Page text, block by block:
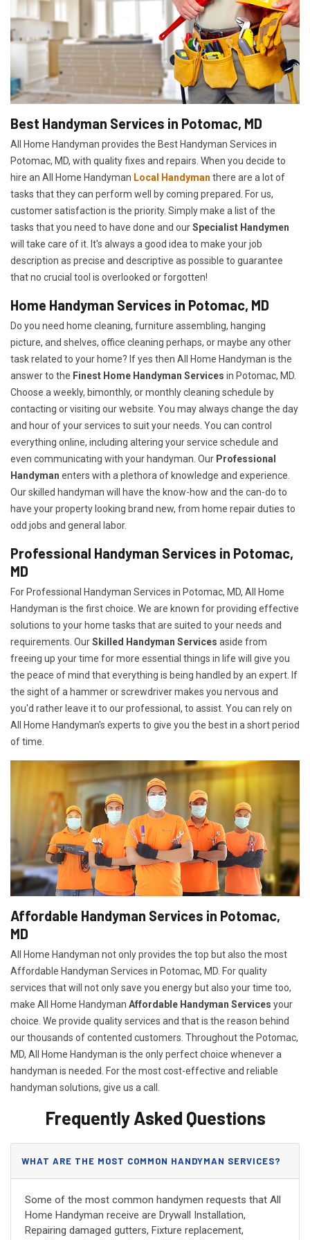
Best Handyman Services in Potomac, MD
All Home Handyman provides the Best Handyman Services in
Potomac, MD, with quality fixes and repairs. When you decide to
hire an All Home Handyman Local Handyman there are a lot of
tasks that they can perform well by coming prepared. For us,
customer satisfaction is the priority. Simply make a list of the
tasks that you need to have done and ourSpecialist Handymen
will take care of it. It's always a good idea to make your job
description as precise and descriptive as possible to guarantee
that no crucial tool is overlooked or forgotten!
Home Handyman Services in Potomac, MD
Do you need home cleaning, furniture assembling, hanging
picture, and shelves, office cleaning perhaps, or maybe any other
task related to your home? If yes then All Home Handyman is the
answer to the Finest Home Handyman Services in Potomac, MD.
Choose a weekly, bimonthly, or monthly cleaning schedule by
contacting or visiting our website. You may always change the day
and hour of your services to suit your needs. You can control
everything online, including altering your service schedule and
even communicating with your handyman. Our Professional
Handyman enters with a plethora of knowledge and experience.
Our skilled handyman will have the know-how and the can-do to
have your property looking brand new, from home repair duties to
odd jobs and general labor.
Professional Handyman Services in Potomac,
MD
For Professional Handyman Services in Potomac, MD, All Home
Handyman is the first choice. We are known for providing effective
solutions to your home tasks that are suited to your needs and
requirements. OurSkilled Handyman Services aside from
freeing up your time for more essential things in life will give you
the peace of mind that everything is being handled by an expert. If
the sight of a hammer or screwdriver makes you nervous and
you'd rather leave it to our professional, to assist. You can rely on
All Home Handyman's experts to give you the best in a short period
of time.
Affordable Handyman Services in Potomac,
MD
All Home Handyman not only provides the top but also the most
Affordable Handyman Services in Potomac, MD. For quality
services that will not only save you energy but also your time too,
make All Home Handyman Affordable Handyman Services your
choice. We provide quality services and that is the reason behind
our thousands of contented customers. Throughout the Potomac,
MD, All Home Handyman is the only perfect choice whenever a
handyman is needed. For the most cost-effective and reliable
handyman solutions, give us a call.
Frequently Asked Questions
WHAT ARE THE MOST COMMON HANDYMAN SERVICES?
Some of the most common handymen requests that All
Home Handyman receive are Drywall Installation,
Repairing damaged gutters, Fixture replacement,